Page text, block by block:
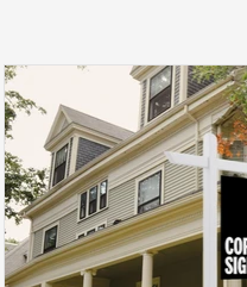
the next courier. A track and